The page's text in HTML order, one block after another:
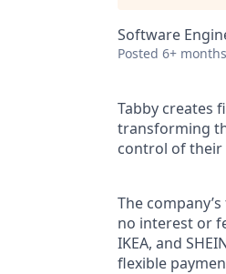
Software
Posted 6+
Tabby creates
transforming
control of their
The
no interest or
IKEA, and
flexible